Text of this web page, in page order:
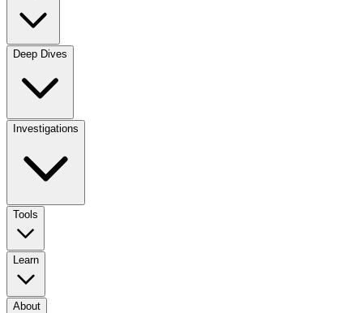
Deep Dives
Investigations
Tools
Learn
About